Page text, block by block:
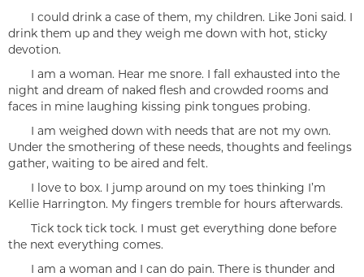
I could drink a case of them, my children. Like Joni said. I
drink them up and they weigh me down with hot, sticky
devotion.
I am a woman. Hear me snore. I fall exhausted into the
night and dream of naked flesh and crowded rooms and
faces in mine laughing kissing pink tongues probing.
I am weighed down with needs that are not my own.
Under the smothering of these needs, thoughts and feelings
gather, waiting to be aired and felt.
I love to box. I jump around on my toes thinking I’m
Kellie Harrington. My fingers tremble for hours afterwards.
Tick tock tick tock. I must get everything done before
the next everything comes.
I am a woman and I can do pain. There is thunder and